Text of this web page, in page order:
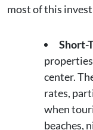
most of this
Short-
center.
rates,
when
beaches,